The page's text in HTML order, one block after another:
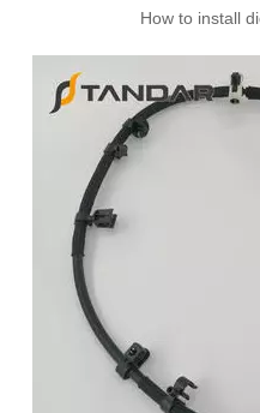
How to install